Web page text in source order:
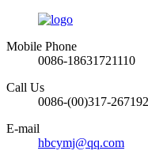
Mobile Phone
0086-18631721110
Call Us
0086-(00)317-
E-mail
hbcymj@qq.com